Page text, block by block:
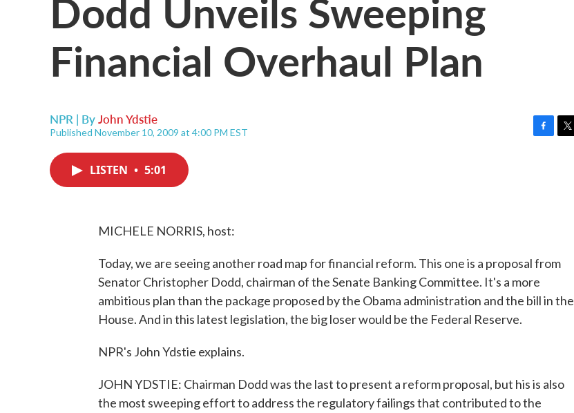
Financial Overhaul Plan
NPR | ByJohn Ydstie
Published November 10, 2009 at 4:00 PM EST
LISTEN • 5:01
MICHELE NORRIS, host:
Today, we are seeing another road map for financial reform. This one is a proposal from
Senator Christopher Dodd, chairman of the Senate Banking Committee. It's a more
ambitious plan than the package proposed by the Obama administration and the bill in the
House. And in this latest legislation, the big loser would be the Federal Reserve.
NPR's John Ydstie explains.
JOHN YDSTIE: Chairman Dodd was the last to present a reform proposal, but his is also
the most sweeping effort to address the regulatory failings that contributed to the